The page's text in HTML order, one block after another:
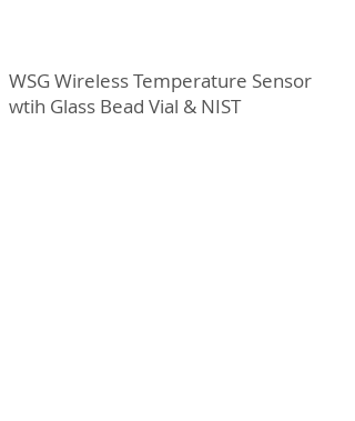
WSG Wireless Temperature Sensor
wtih Glass Bead Vial & NIST